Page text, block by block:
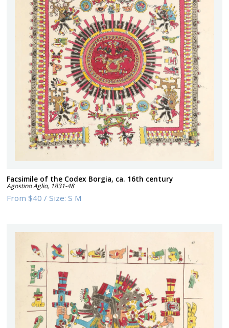
Facsimile of the Codex Borgia, ca. 16th century
Agostino Aglio, 1831-48
From$40 /Size:S M